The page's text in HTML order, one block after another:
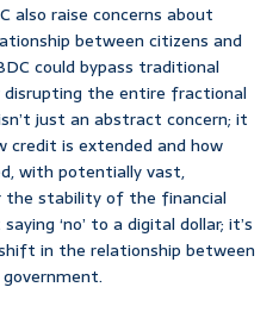
also raise concerns about
between citizens and
could bypass traditional
the entire fractional
just an abstract concern; it
credit is extended and how
with potentially vast,
the stability of the financial
‘no’ to a digital dollar; it’s
in the relationship between